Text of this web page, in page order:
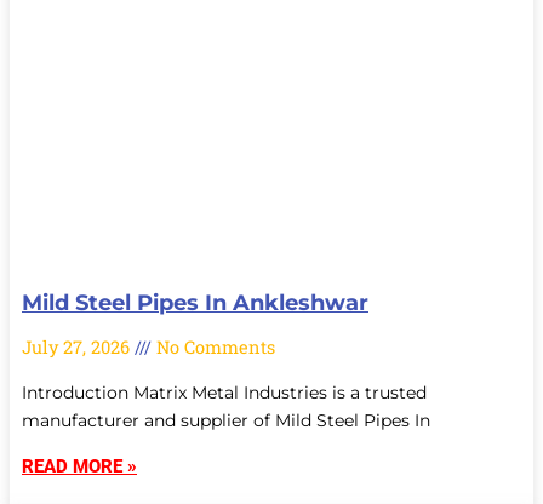
Mild Steel Pipes In Ankleshwar
July 27, 2026 No Comments
Introduction Matrix Metal Industries is a trusted
manufacturer and supplier of Mild Steel Pipes In
READ MORE »